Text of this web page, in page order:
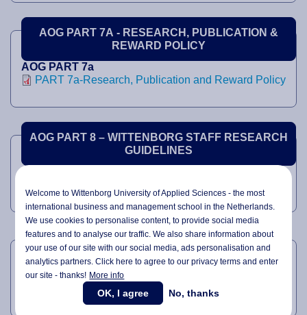
AOG PART 7A - RESEARCH, PUBLICATION &
REWARD POLICY
AOG PART 7a
PART 7a-Research, Publication and Reward Policy
AOG PART 8 – WITTENBORG STAFF RESEARCH
GUIDELINES
AOG PART 8A – CODE OF ETHICS
AOG PART 8A
PART 8a-Code of Ethics
Welcome to Wittenborg University of Applied Sciences - the most
international business and management school in the Netherlands.
We use cookies to personalise content, to provide social media
features and to analyse our traffic. We also share information about
your use of our site with our social media,ads personalisationand
analytics partners. Click here to agree to our privacy terms and enter
our site - thanks! More info
OK, I agree No, thanks